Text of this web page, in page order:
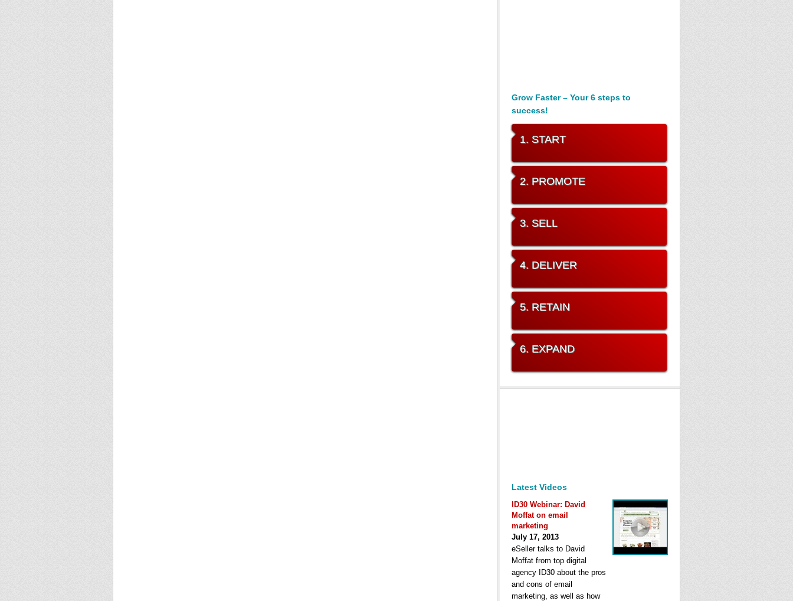
Grow Faster – Your 6 steps to
success!
1. START
2. PROMOTE
3. SELL
4. DELIVER
5. RETAIN
6. EXPAND
Latest Videos
ID30 Webinar: David
Moffat on email
marketing
July 17, 2013
eSeller talks to David
Moffat from top digital
agency ID30 about the pros
and cons of email
marketing, as well as how